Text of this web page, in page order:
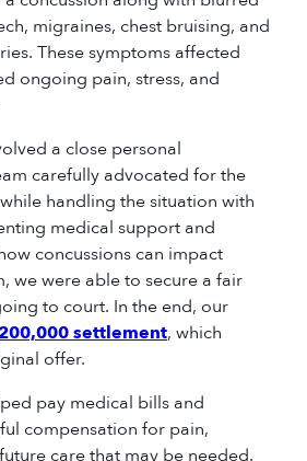
migraines, chest bruising, and
These symptoms affected
ongoing pain, stress, and
a close personal
carefully advocated for the
handling the situation with
medical support and
concussions can impact
we were able to secure a fair
to court. In the end, our
settlement, which
offer.
pay medical bills and
compensation for pain,
care that may be needed.